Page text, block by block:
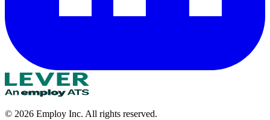
© 2026 Employ Inc. All rights reserved.